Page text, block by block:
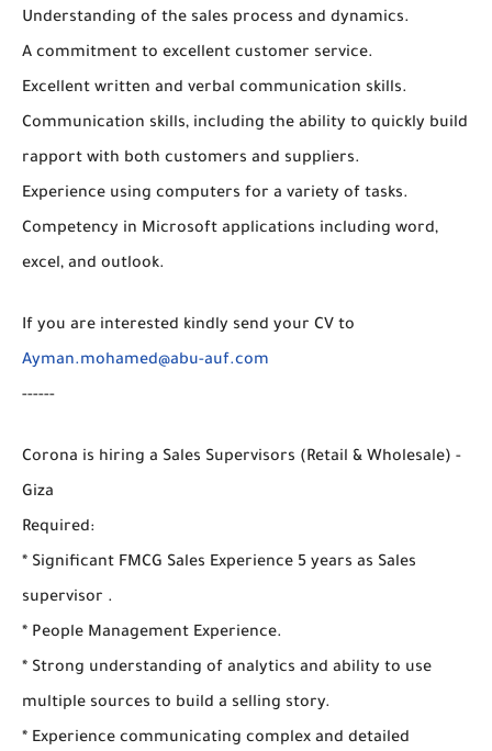
Understanding of the sales process and dynamics.
A commitment to excellent customer service.
Excellent written and verbal communication skills.
Communication skills, including the ability to quickly build
rapport with both customers and suppliers.
Experience using computers for a variety of tasks.
Competency in Microsoft applications including word,
excel, and outlook.
If you are interested kindly send your CV to
Ayman.mohamed@abu-auf.com
------
Corona is hiring a Sales Supervisors (Retail & Wholesale) -
Giza
Required:
* Significant FMCG Sales Experience 5 years as Sales
supervisor .
* People Management Experience.
* Strong understanding of analytics and ability to use
multiple sources to build a selling story.
* Experience communicating complex and detailed